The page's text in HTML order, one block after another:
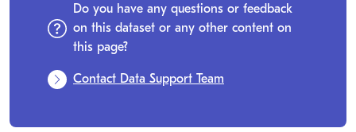
Do you have any questions or feedback
on this dataset or any other content on
this page?
Contact Data Support Team